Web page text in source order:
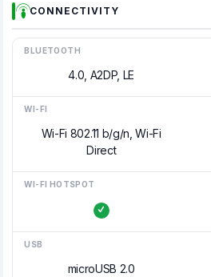
CONNECTIVITY
BLUETOOTH
4.0, A2DP, LE
WI-FI
Wi-Fi 802.11 b/g/n, Wi-Fi
Direct
WI-FI HOTSPOT
USB
microUSB 2.0